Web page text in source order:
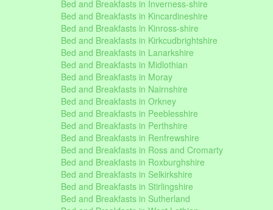
Bed and Breakfasts in Inverness-shire
Bed and Breakfasts in Kincardineshire
Bed and Breakfasts in Kinross-shire
Bed and Breakfasts in Kirkcudbrightshire
Bed and Breakfasts in Lanarkshire
Bed and Breakfasts in Midlothian
Bed and Breakfasts in Moray
Bed and Breakfasts in Nairnshire
Bed and Breakfasts in Orkney
Bed and Breakfasts in Peeblesshire
Bed and Breakfasts in Perthshire
Bed and Breakfasts in Renfrewshire
Bed and Breakfasts in Ross and Cromarty
Bed and Breakfasts in Roxburghshire
Bed and Breakfasts in Selkirkshire
Bed and Breakfasts in Stirlingshire
Bed and Breakfasts in Sutherland